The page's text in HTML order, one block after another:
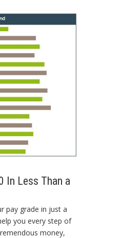
In Less Than a
pay grade in just a
you every step of
money,